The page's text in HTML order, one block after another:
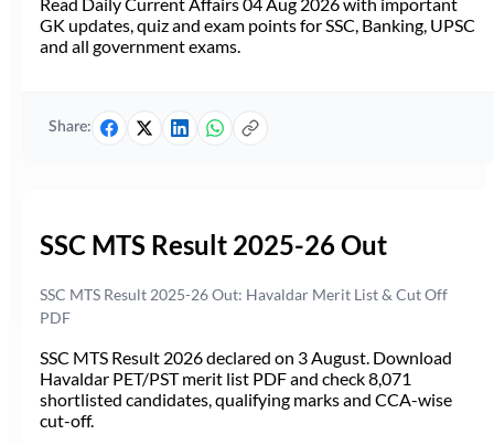
GK updates, quiz and exam points for SSC, Banking, UPSC
and all government exams.
Share:
SSC MTS Result 2025-26 Out
SSC MTS Result 2025-26 Out: Havaldar Merit List & Cut Off
PDF
SSC MTS Result 2026 declared on 3 August. Download
Havaldar PET/PST merit list PDF and check 8,071
shortlisted candidates, qualifying marks and CCA-wise
cut-off.